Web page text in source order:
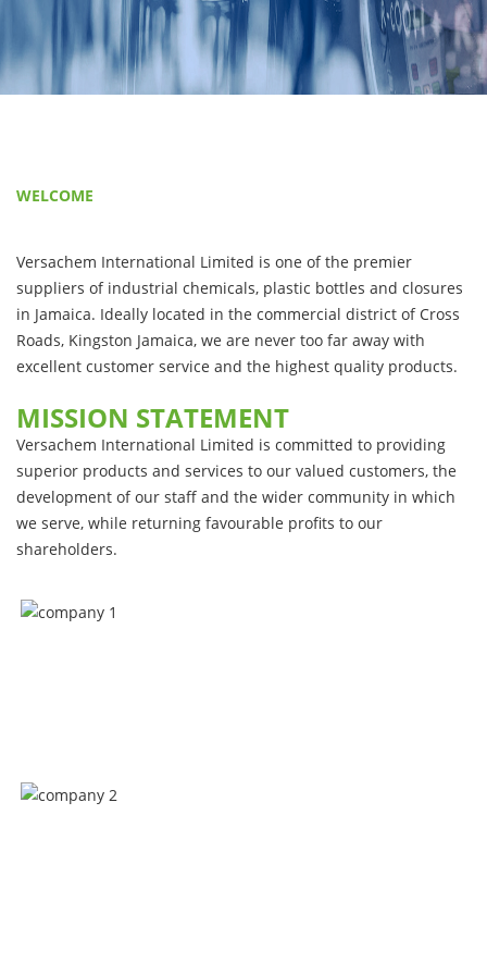
WELCOME
Versachem International Limited is one of the premier
suppliers of industrial chemicals, plastic bottles and closures
in Jamaica. Ideally located in the commercial district of Cross
Roads, Kingston Jamaica, we are never too far away with
excellent customer service and the highest quality products.
MISSION STATEMENT
Versachem International Limited is committed to providing
superior products and services to our valued customers, the
development of our staff and the wider community in which
we serve, while returning favourable profits to our
shareholders.